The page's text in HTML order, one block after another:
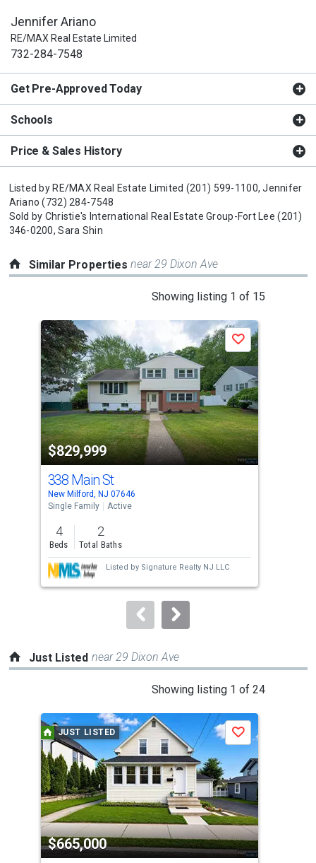
Jennifer Ariano
RE/MAX Real Estate Limited
732-284-7548
Get Pre-Approved Today
Schools
Price & Sales History
Listed by RE/MAX Real Estate Limited (201) 599-1100, Jennifer
Ariano (732) 284-7548
Sold by Christie's International Real Estate Group-Fort Lee (201)
346-0200, Sara Shin
Similar Propertiesnear 29 Dixon Ave
Showing listing 1 of 15
a
carousel
with
tiles
that
activate
property
listing
cards.
Use
the
previous
and
next
buttons
to
$829,999
Save
338 Main St
New Milford, NJ 07646
Single Family
Active
4
Beds
2
Total Baths
Listed by Signature Realty NJ LLC
Just Listed near 29 Dixon Ave
Showing listing 1 of 24
a
carousel
with
tiles
that
activate
property
listing
JUST LISTED
$665,000
Save